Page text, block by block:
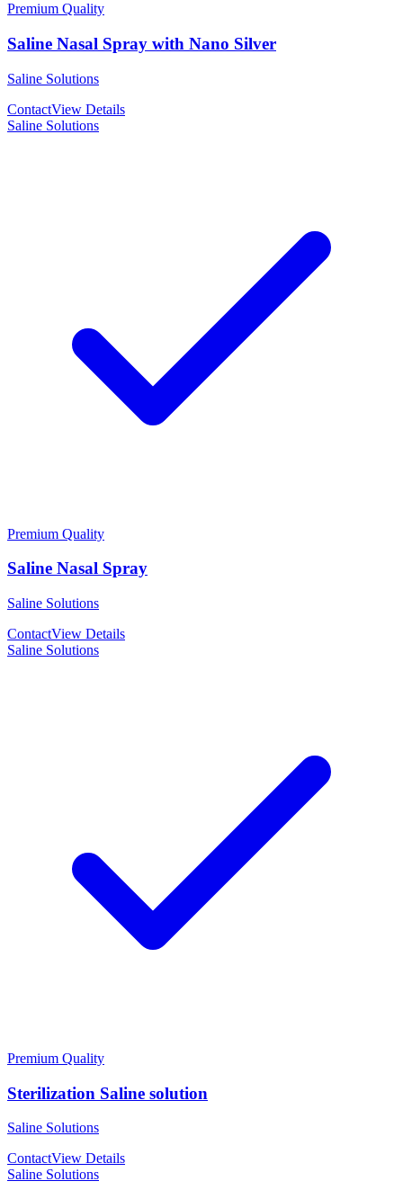
Premium Quality
Saline Nasal Spray with Nano Silver
Saline Solutions
ContactView Details
Saline Solutions
Premium Quality
Saline Nasal Spray
Saline Solutions
ContactView Details
Saline Solutions
Premium Quality
Sterilization Saline solution
Saline Solutions
ContactView Details
Saline Solutions